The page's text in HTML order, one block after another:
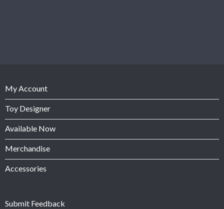
My Account
Toy Designer
Available Now
Merchandise
Accessories
Submit Feedback